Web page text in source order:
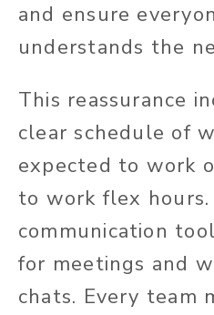
and ensure
understands the
This reassurance
clear schedule of
expected to work
to work flex
communication
for meetings and
chats. Every team